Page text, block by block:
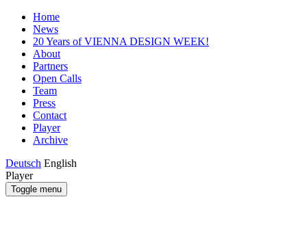
Home
News
20 Years of VIENNA DESIGN WEEK!
About
Partners
Open Calls
Team
Press
Contact
Player
Archive
Deutsch English
Player
Toggle menu